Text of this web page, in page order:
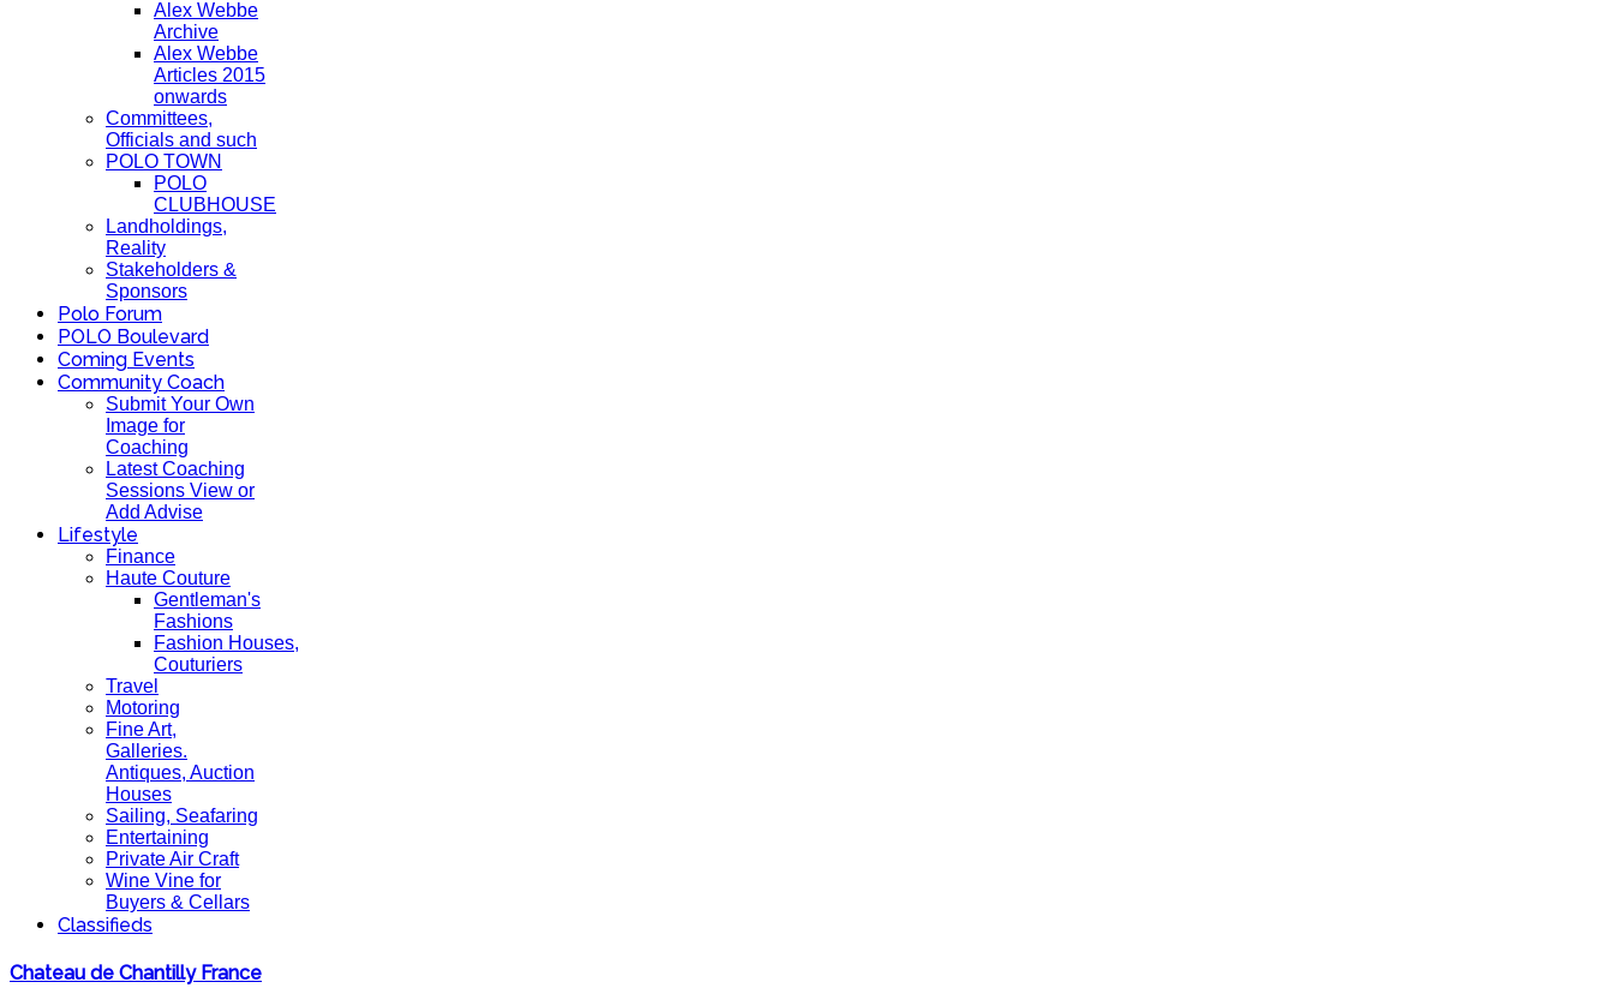
Alex Webbe
Archive
Alex Webbe
Articles 2015
onwards
Committees,
Officials and such
POLO TOWN
POLO
CLUBHOUSE
Landholdings,
Reality
Stakeholders &
Sponsors
Polo Forum
POLO Boulevard
Coming Events
Community Coach
Submit Your Own
Image for
Coaching
Latest Coaching
Sessions View or
Add Advise
Lifestyle
Finance
Haute Couture
Gentleman's
Fashions
Fashion Houses,
Couturiers
Travel
Motoring
Fine Art,
Galleries.
Antiques, Auction
Houses
Sailing, Seafaring
Entertaining
Private Air Craft
Wine Vine for
Buyers & Cellars
Classifieds
Chateau de Chantilly France